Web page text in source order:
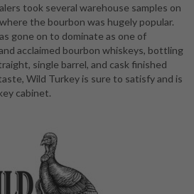
took several warehouse samples on
the bourbon was hugely popular.
gone on to dominate as one of
acclaimed bourbon whiskeys, bottling
single barrel, and cask finished
Wild Turkey is sure to satisfy and is
cabinet.